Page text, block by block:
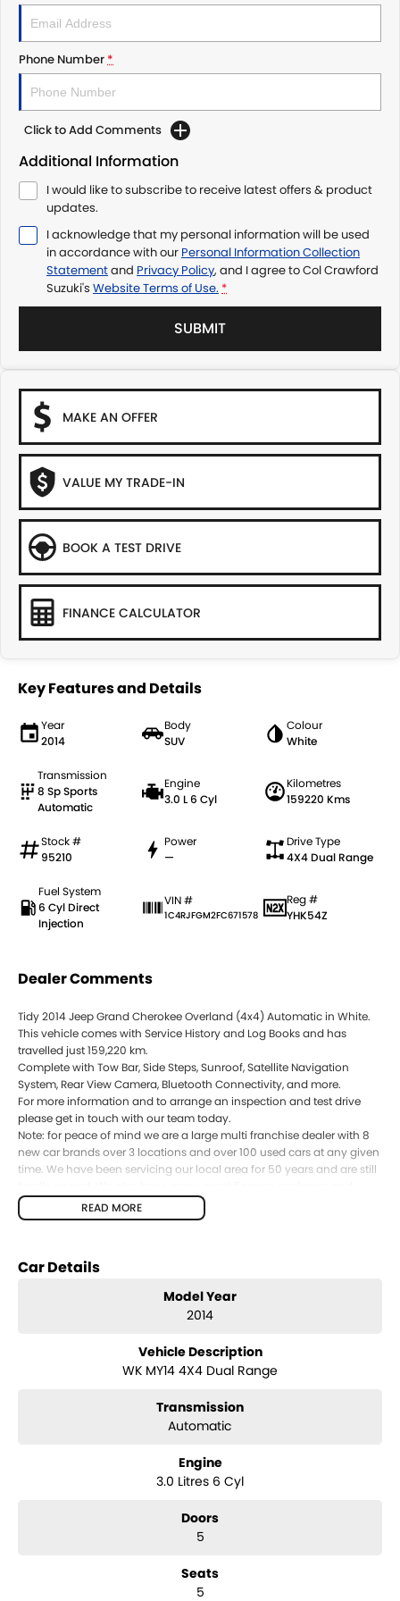
Phone Number*
Click to Add Comments
Additional Information
I would like to subscribe to receive latest offers & product
updates.
I acknowledge that my personal information will be used
in accordance with our Personal Information Collection
Statementand Privacy Policy, and I agree toCol Crawford
Suzuki's Website Terms of Use. *
SUBMIT
MAKE AN OFFER
VALUE MY TRADE-IN
BOOK A TEST DRIVE
FINANCE CALCULATOR
Key Features and Details
Year
2014
Body
SUV
Colour
White
Transmission
8 Sp Sports
Automatic
Engine
3.0 L 6 Cyl
Kilometres
159220 Kms
Stock #
95210
Power
—
Drive Type
4X4 Dual Range
Fuel System
6 Cyl Direct
Injection
VIN #
1C4RJFGM2FC671578
Reg #
YHK54Z
Dealer Comments
Tidy 2014 Jeep Grand Cherokee Overland (4x4) Automatic in White.
This vehicle comes with Service History and Log Books and has
travelled just 159,220 km.
Complete with Tow Bar, Side Steps, Sunroof, Satellite Navigation
System, Rear View Camera, Bluetooth Connectivity, and more.
For more information and to arrange an inspection and test drive
please get in touch with our team today.
Note: for peace of mind we are a large multi franchise dealer with 8
new car brands over 3 locations and over 100 used cars at any given
time. We have been servicing our local area for 50 years and are still
warranty options for our cars due to our large buying power and
long term connections. Feel free to ask for more details on these
READ MORE
Car Details
Model Year
2014
Vehicle Description
WK MY14 4X4 Dual Range
Transmission
Automatic
Engine
3.0 Litres 6 Cyl
Doors
5
Seats
5